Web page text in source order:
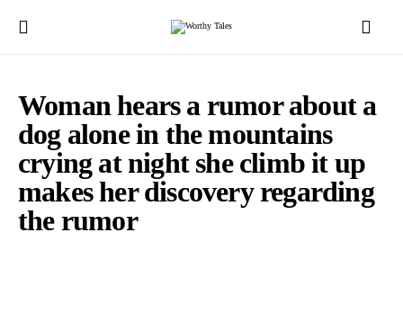
Woman hears a rumor about a
dog alone in the mountains
crying at night she climb it up
makes her discovery regarding
the rumor